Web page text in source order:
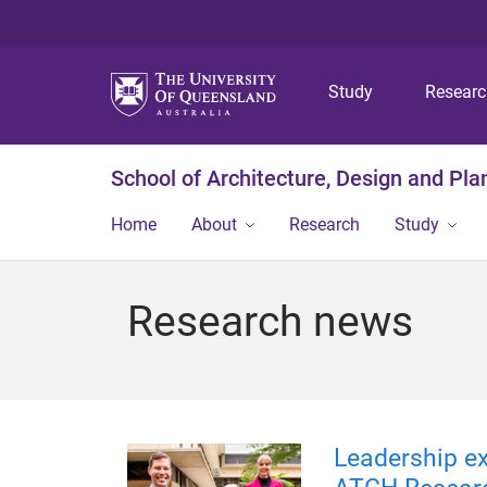
Study
School of Architecture, Design and
Home About Research Study
Research news
Leadership